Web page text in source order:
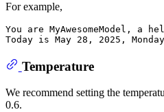
For example,
You are MyAwesomeModel, a
Temperature
We recommend setting the
0.6.